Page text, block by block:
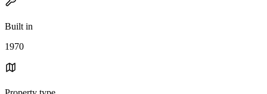
Built in
1970